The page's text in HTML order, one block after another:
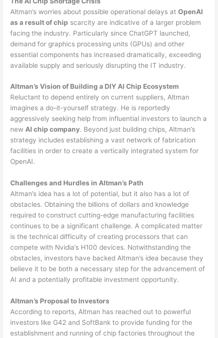
Altman’s worries about possible operational delays atOpenAI
as a result of chip scarcity are indicative of a larger problem
facing the industry. Particularly since ChatGPT launched,
demand for graphics processing units (GPUs) and other
essential components has increased dramatically, exceeding
available supply and seriously disrupting the IT industry.
Altman’s Vision of Building a DIY AI Chip Ecosystem
Reluctant to depend entirely on current suppliers, Altman
imagines a do-it-yourself strategy. He is reportedly
aggressively seeking help from influential investors to launch a
newAI chip company. Beyond just building chips, Altman’s
strategy includes establishing a vast network of fabrication
facilities in order to create a vertically integrated system for
OpenAI.
Challenges and Hurdles in Altman’s Path
Altman’s idea has a lot of potential, but it also has a lot of
obstacles. Obtaining the billions of dollars and knowledge
required to construct cutting-edge manufacturing facilities
continues to be a significant challenge. A complicated matter
is the technical difficulty of creating processors that can
compete with Nvidia’s H100 devices. Notwithstanding the
obstacles, investors have backed Altman’s idea because they
believe it to be both a necessary step for the advancement of
AI and a potentially profitable investment opportunity.
Altman’s Proposal to Investors
According to reports, Altman has reached out to powerful
investors like G42 and SoftBank to provide funding for the
establishment and running of chip factories throughout the